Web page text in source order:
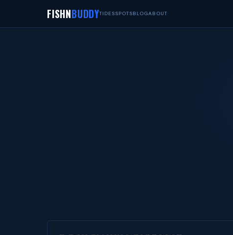
FISHNBUDDYTIDESSPOTSBLOGABOUT